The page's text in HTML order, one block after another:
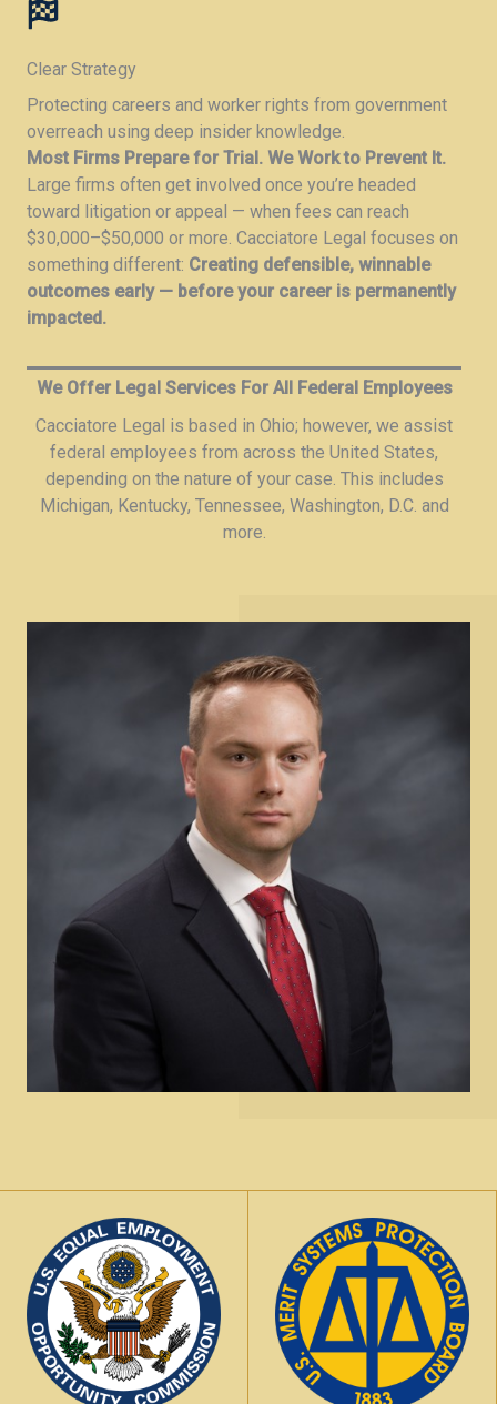
Clear Strategy
Protecting careers and worker rights from government
overreach using deep insider knowledge.
Most Firms Prepare for Trial. We Work to Prevent It.
Large firms often get involved once you’re headed
toward litigation or appeal — when fees can reach
$30,000–$50,000 or more. Cacciatore Legal focuses on
something different: Creating defensible, winnable
outcomes early — before your career is permanently
impacted.
We Offer Legal Services For All Federal Employees
Cacciatore Legal is based in Ohio; however, we assist
federal employees from across the United States,
depending on the nature of your case. This includes
Michigan, Kentucky, Tennessee, Washington, D.C. and
more.